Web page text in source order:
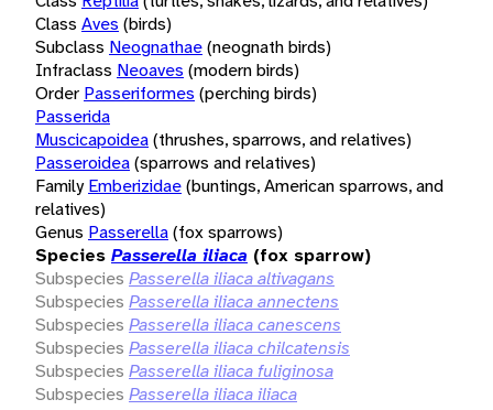
Class Aves (birds)
Subclass Neognathae(neognath birds)
Infraclass Neoaves (modern birds)
Order Passeriformes (perching birds)
Passerida
Muscicapoidea(thrushes, sparrows, and relatives)
Passeroidea(sparrows and relatives)
Family Emberizidae(buntings, American sparrows, and
relatives)
Genus Passerella(fox sparrows)
Species Passerella iliaca (fox sparrow)
Subspecies Passerella iliaca altivagans
Subspecies Passerella iliaca annectens
Subspecies Passerella iliaca canescens
Subspecies Passerella iliaca chilcatensis
Subspecies Passerella iliaca fuliginosa
Subspecies Passerella iliaca iliaca